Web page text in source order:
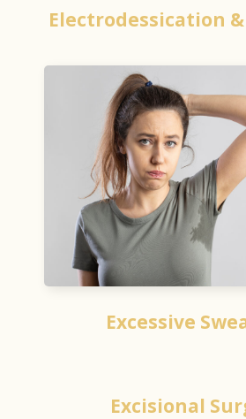
Electrodessication
Excessive
Excisional